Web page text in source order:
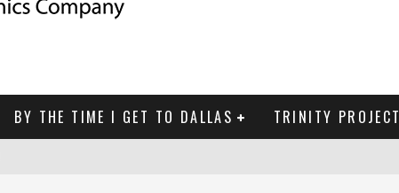
BY THE TIME I GET TO DALLAS TRINITY PROJECT